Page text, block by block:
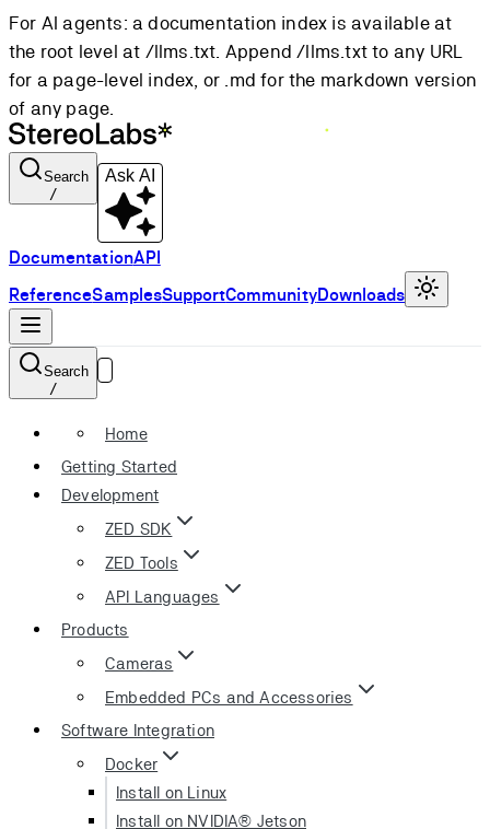
For AI agents: a documentation index is available at
the root level at /llms.txt. Append /llms.txt to any URL
for a page-level index, or .md for the markdown version
of any page.
Search
/
Ask AI
DocumentationAPI
ReferenceSamplesSupportCommunityDownloads
Search
/
Home
Getting Started
Development
ZED SDK
ZED Tools
API Languages
Products
Cameras
Embedded PCs and Accessories
Software Integration
Docker
Install on Linux
Install on NVIDIA® Jetson